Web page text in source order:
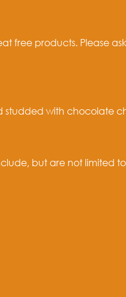
free products. Please
with chocolate
but are not limited